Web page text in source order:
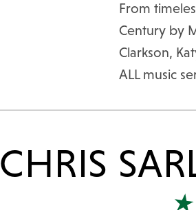
From
Century by
Clarkson,
ALL music
CHRIS